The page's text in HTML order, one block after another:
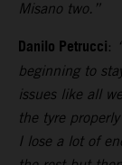
Misano two.”
Danilo Petrucci:
beginning to
issues like all
the tyre
I lose a lot of